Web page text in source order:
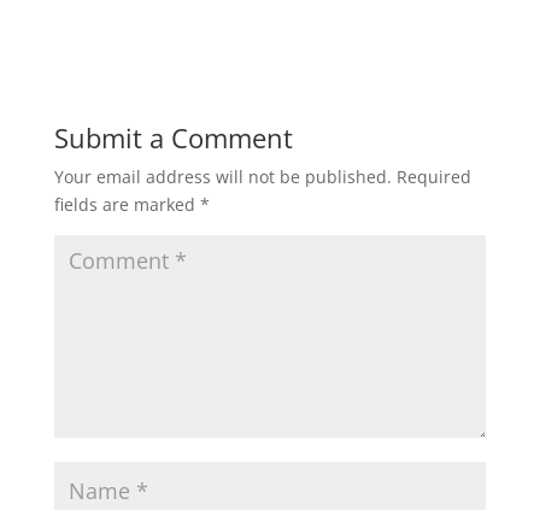
Submit a Comment
Your email address will not be published. Required
fields are marked *